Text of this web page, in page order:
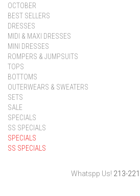
OCTOBER
BEST SELLERS
DRESSES
MIDI & MAXI DRESSES
MINI DRESSES
ROMPERS & JUMPSUITS
TOPS
BOTTOMS
OUTERWEARS & SWEATERS
SETS
SALE
SPECIALS
SS SPECIALS
SPECIALS
SS SPECIALS
Whatspp Us! 213-